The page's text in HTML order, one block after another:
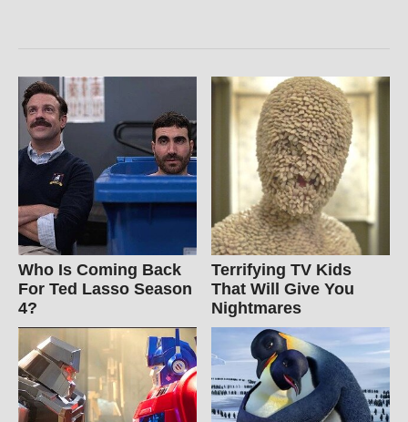
Who Is Coming Back
For Ted Lasso Season
4?
Terrifying TV Kids
That Will Give You
Nightmares